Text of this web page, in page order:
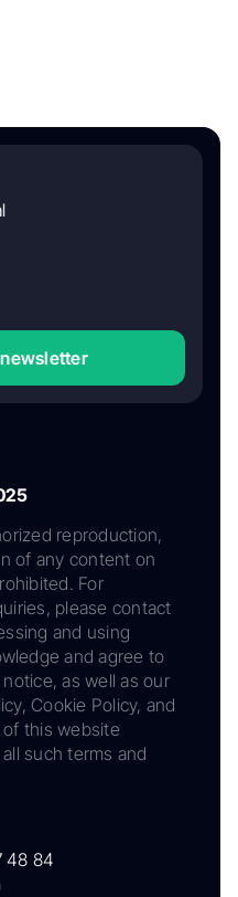
reproduction,
of any content on
For
please contact
and using
and agree to
as well as our
Cookie Policy, and
of this website
such terms and
48 84